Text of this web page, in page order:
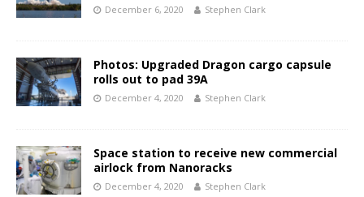
December 6, 2020 Stephen Clark
Photos: Upgraded Dragon cargo capsule
rolls out to pad 39A
December 4, 2020 Stephen Clark
Space station to receive new commercial
airlock from Nanoracks
December 4, 2020 Stephen Clark